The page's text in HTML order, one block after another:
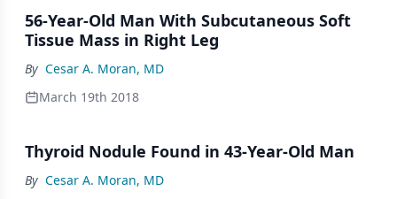
56-Year-Old Man With Subcutaneous Soft
Tissue Mass in Right Leg
By Cesar A. Moran, MD
March 19th 2018
Thyroid Nodule Found in 43-Year-Old Man
By Cesar A. Moran, MD